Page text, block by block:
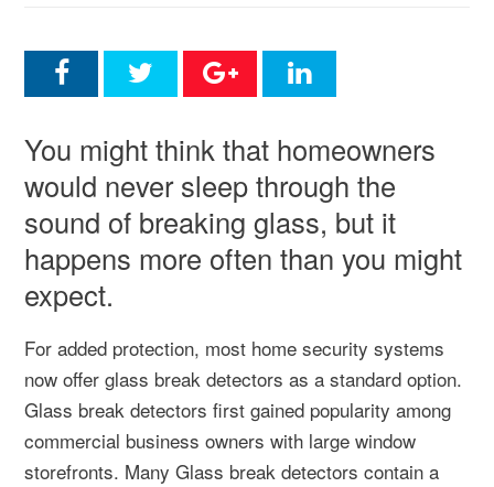
You might think that homeowners
would never sleep through the
sound of breaking glass, but it
happens more often than you might
expect.
For added protection, most home security systems
now offer glass break detectors as a standard option.
Glass break detectors first gained popularity among
commercial business owners with large window
storefronts. Many Glass break detectors contain a